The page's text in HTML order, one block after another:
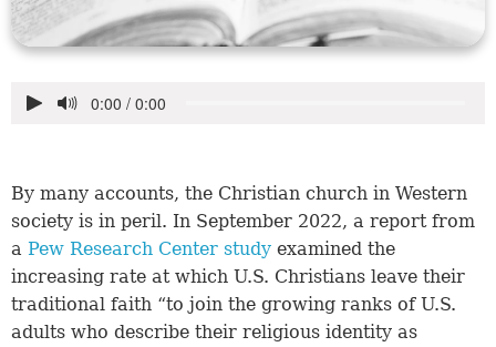
By many accounts, the Christian church in Western
society is in peril. In September 2022, a report from
a Pew Research Center study examined the
increasing rate at which U.S. Christians leave their
traditional faith “to join the growing ranks of U.S.
adults who describe their religious identity as